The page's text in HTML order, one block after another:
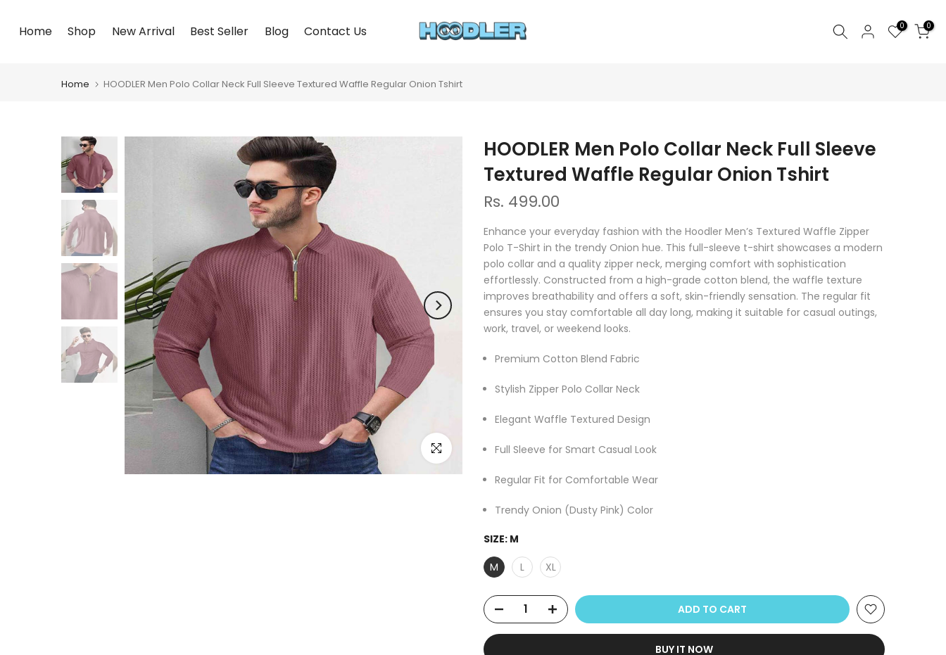
toHome Shop New Arrival Best Seller Blog Contact Us 0 0
Home HOODLER Men Polo Collar Neck Full Sleeve Textured Waffle Regular Onion Tshirt
Click to enlarge
HOODLER Men Polo Collar Neck Full Sleeve
Textured Waffle Regular Onion Tshirt
Rs. 499.00
Enhance your everyday fashion with the Hoodler Men’s Textured Waffle Zipper
Polo T-Shirt in the trendy Onion hue. This full-sleeve t-shirt showcases a modern
polo collar and a quality zipper neck, merging comfort with sophistication
effortlessly. Constructed from a high-grade cotton blend, the waffle texture
improves breathability and offers a soft, skin-friendly sensation. The regular fit
ensures you stay comfortable all day long, making it suitable for casual outings,
work, travel, or weekend looks.
Premium Cotton Blend Fabric
Stylish Zipper Polo Collar Neck
Elegant Waffle Textured Design
Full Sleeve for Smart Casual Look
Regular Fit for Comfortable Wear
Trendy Onion (Dusty Pink) Color
SIZE: M
M
L XL
ADD TO CART
BUY IT NOW